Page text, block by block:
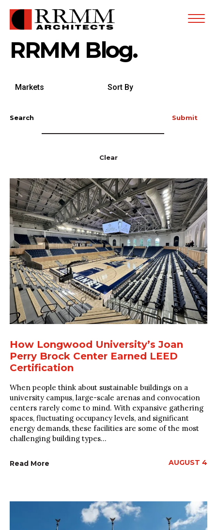
Open
RRMM Blog.
by By
Search Submit
Clear
How Longwood University’s Joan
Perry Brock Center Earned LEED
Certification
When people think about sustainable buildings on a
university campus, large-scale arenas and convocation
centers rarely come to mind. With expansive gathering
spaces, fluctuating occupancy levels, and significant
energy demands, these facilities are some of the most
challenging building types...
Read More AUGUST 4